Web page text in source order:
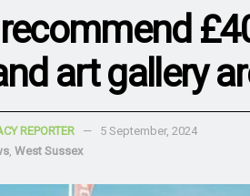
art gallery
REPORTER
5 September, 2024
West Sussex